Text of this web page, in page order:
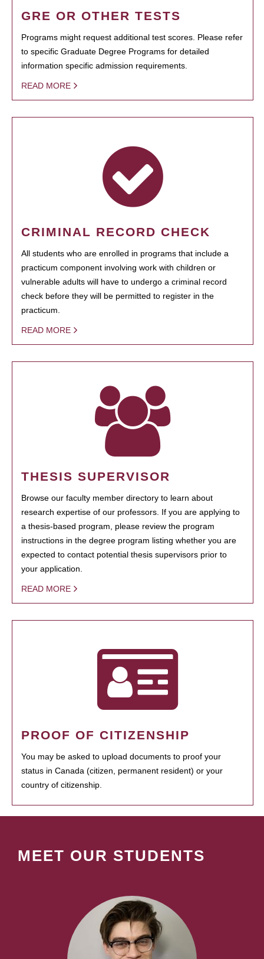
GRE OR OTHER TESTS
Programs might request additional test scores. Please refer
to specific Graduate Degree Programs for detailed
information specific admission requirements.
READ MORE
CRIMINAL RECORD CHECK
All students who are enrolled in programs that include a
practicum component involving work with children or
vulnerable adults will have to undergo a criminal record
check before they will be permitted to register in the
practicum.
READ MORE
THESIS SUPERVISOR
Browse our faculty member directory to learn about
research expertise of our professors. If you are applying to
a thesis-based program, please review the program
instructions in the degree program listing whether you are
expected to contact potential thesis supervisors prior to
your application.
READ MORE
PROOF OF CITIZENSHIP
You may be asked to upload documents to proof your
status in Canada (citizen, permanent resident) or your
country of citizenship.
MEET OUR STUDENTS